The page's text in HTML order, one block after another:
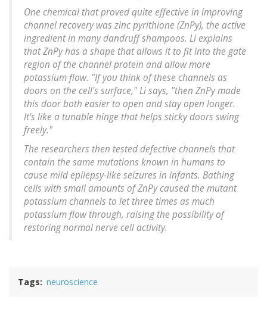
One chemical that proved quite effective in improving
channel recovery was zinc pyrithione (ZnPy), the active
ingredient in many dandruff shampoos. Li explains
that ZnPy has a shape that allows it to fit into the gate
region of the channel protein and allow more
potassium flow. "If you think of these channels as
doors on the cell's surface," Li says, "then ZnPy made
this door both easier to open and stay open longer.
It's like a tunable hinge that helps sticky doors swing
freely."
The researchers then tested defective channels that
contain the same mutations known in humans to
cause mild epilepsy-like seizures in infants. Bathing
cells with small amounts of ZnPy caused the mutant
potassium channels to let three times as much
potassium flow through, raising the possibility of
restoring normal nerve cell activity.
Tags neuroscience